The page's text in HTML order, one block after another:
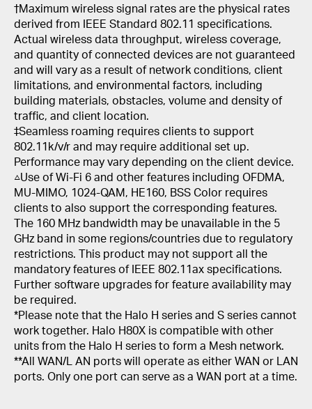
†Maximum wireless signal rates are the physical rates
derived from IEEE Standard 802.11 specifications.
Actual wireless data throughput, wireless coverage,
and quantity of connected devices are not guaranteed
and will vary as a result of network conditions, client
limitations, and environmental factors, including
building materials, obstacles, volume and density of
traffic, and client location.
‡Seamless roaming requires clients to support
802.11k/v/r and may require additional set up.
Performance may vary depending on the client device.
△Use of Wi-Fi 6 and other features including OFDMA,
MU-MIMO, 1024-QAM, HE160, BSS Color requires
clients to also support the corresponding features.
The 160 MHz bandwidth may be unavailable in the 5
GHz band in some regions/countries due to regulatory
restrictions. This product may not support all the
mandatory features of IEEE 802.11ax specifications.
Further software upgrades for feature availability may
be required.
*Please note that the Halo H series and S series cannot
work together. Halo H80X is compatible with other
units from the Halo H series to form a Mesh network.
**All WAN/L AN ports will operate as either WAN or LAN
ports. Only one port can serve as a WAN port at a time.